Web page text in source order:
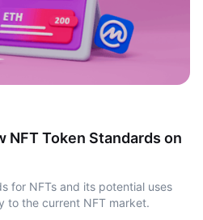
NFT Token Standards on
for NFTs and its potential uses
to the current NFT market.